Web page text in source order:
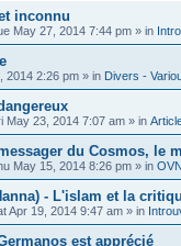
inconnu
May 27, 2014 7:44 pm » in
2014 2:26 pm » in Divers -
May 23, 2014 7:07 am » in
du Cosmos, le
May 15, 2014 8:26 pm » in
- L'islam et la
Apr 19, 2014 9:47 am » in
est apprécié